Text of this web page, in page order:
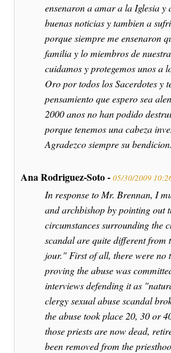
ensenaron a amar a la Iglesia y
buenas noticias y tambien a
porque siempre me ensenaron
familia y lo miembros de
cuidamos y protegemos unos a
Oro por todos los Sacerdotes y
pensamiento que espero sea
2000 anos no han podido
porque tenemos una cabeza
Agradezco siempre su bendicion.
Ana Rodriguez-Soto - 05/30/2009
In response to Mr. Brennan, I
and archbishop by pointing out
circumstances surrounding the
scandal are quite different from
jour." First of all, there were no
proving the abuse was
interviews defending it as
clergy sexual abuse scandal
the abuse took place 20, 30 or
those priests are now dead,
been removed from the